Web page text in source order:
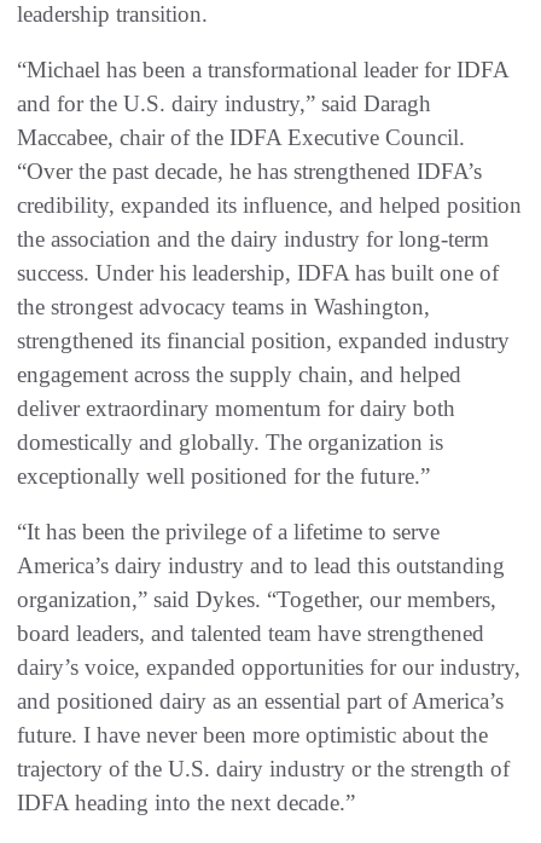
leadership transition.
“Michael has been a transformational leader for IDFA
and for the U.S. dairy industry,” said Daragh
Maccabee, chair of the IDFA Executive Council.
“Over the past decade, he has strengthened IDFA’s
credibility, expanded its influence, and helped position
the association and the dairy industry for long-term
success. Under his leadership, IDFA has built one of
the strongest advocacy teams in Washington,
strengthened its financial position, expanded industry
engagement across the supply chain, and helped
deliver extraordinary momentum for dairy both
domestically and globally. The organization is
exceptionally well positioned for the future.”
“It has been the privilege of a lifetime to serve
America’s dairy industry and to lead this outstanding
organization,” said Dykes. “Together, our members,
board leaders, and talented team have strengthened
dairy’s voice, expanded opportunities for our industry,
and positioned dairy as an essential part of America’s
future. I have never been more optimistic about the
trajectory of the U.S. dairy industry or the strength of
IDFA heading into the next decade.”